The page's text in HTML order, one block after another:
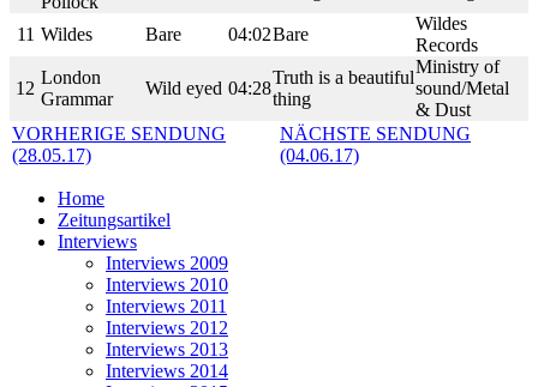
11 Wildes Bare 04:02Bare
Wildes
Records
12
London
Grammar
Wild eyed 04:28
Truth is a beautiful
thing
Ministry of
sound/Metal
& Dust
VORHERIGE SENDUNG
(28.05.17)
NÄCHSTE SENDUNG
(04.06.17)
Home
Zeitungsartikel
Interviews
Interviews 2009
Interviews 2010
Interviews 2011
Interviews 2012
Interviews 2013
Interviews 2014